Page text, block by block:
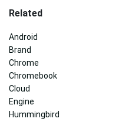
Related
Android
Brand
Chrome
Chromebook
Cloud
Engine
Hummingbird